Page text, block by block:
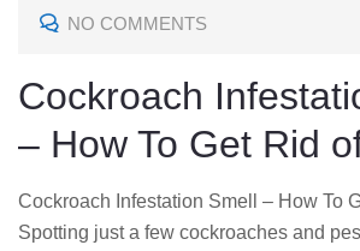
E
O
N
NO COMMENTS
Cockroach
– How To Get Rid
Cockroach Infestation Smell – How To
Spotting just a few cockroaches and